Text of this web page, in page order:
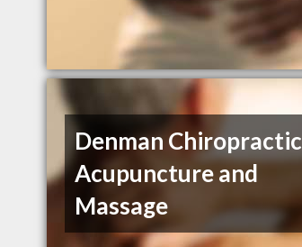
Denman Chiropractic
Acupuncture and
Massage